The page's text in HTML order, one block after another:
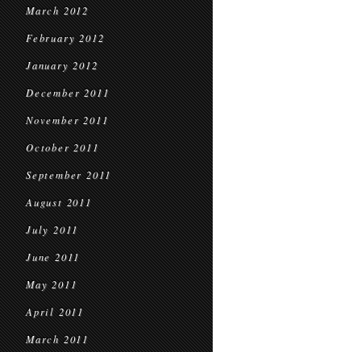
March 2012
February 2012
January 2012
December 2011
November 2011
October 2011
September 2011
August 2011
July 2011
June 2011
May 2011
April 2011
March 2011